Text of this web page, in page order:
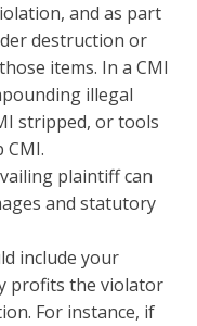
and as part
destruction or
items. In a CMI
illegal
stripped, or tools
CMI.
plaintiff can
and statutory
include your
profits the violator
For instance, if